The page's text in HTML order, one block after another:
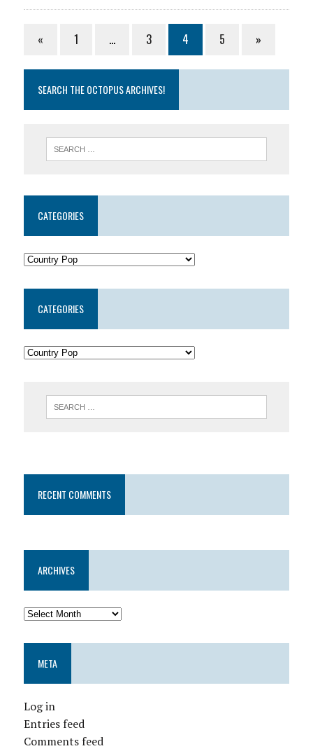
« 1 … 3 4 5 »
SEARCH THE OCTOPUS ARCHIVES!
CATEGORIES
CATEGORIES
RECENT COMMENTS
ARCHIVES
META
Log in
Entries feed
Comments feed